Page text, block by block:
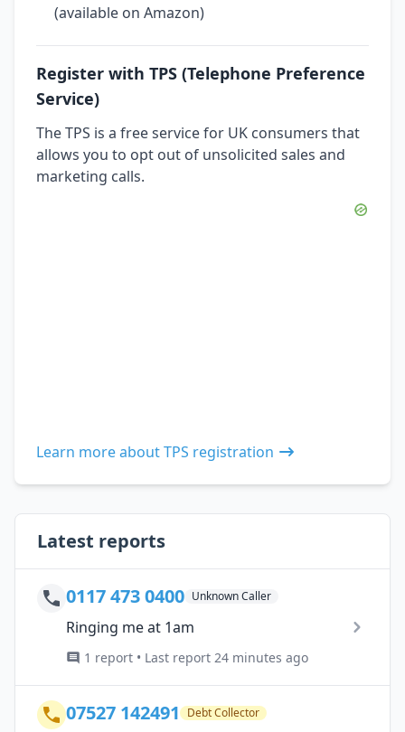
(available on Amazon)
Register with TPS (Telephone Preference
Service)
The TPS is a free service for UK consumers that
allows you to opt out of unsolicited sales and
marketing calls.
Learn more about TPS registration
Latest reports
0117 473 0400 Unknown Caller
Ringing me at 1am
1 report • Last report 24 minutes ago
07527 142491 Debt Collector